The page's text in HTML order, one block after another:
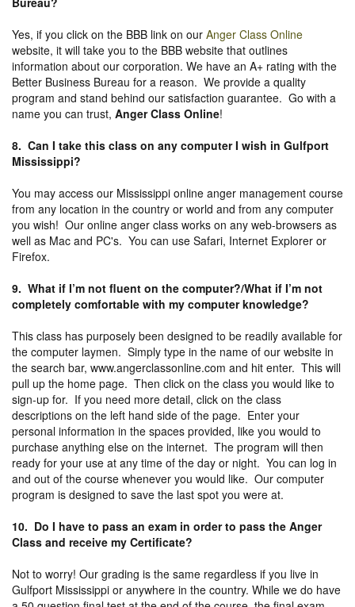
Yes, if you click on the BBB link on our Anger Class Online
website, it will take you to the BBB website that outlines
information about our corporation. We have an A+ rating with the
Better Business Bureau for a reason. We provide a quality
program and stand behind our satisfaction guarantee. Go with a
name you can trust, Anger Class Online!
8. Can I take this class on any computer I wish in Gulfport
Mississippi?
You may access our Mississippi online anger management course
from any location in the country or world and from any computer
you wish! Our online anger class works on any web-browsers as
well as Mac and PC's. You can use Safari, Internet Explorer or
Firefox.
9. What if I’m not fluent on the computer?/What if I’m not
completely comfortable with my computer knowledge?
This class has purposely been designed to be readily available for
the computer laymen. Simply type in the name of our website in
the search bar, www.angerclassonline.com and hit enter. This will
pull up the home page. Then click on the class you would like to
sign-up for. If you need more detail, click on the class
descriptions on the left hand side of the page. Enter your
personal information in the spaces provided, like you would to
purchase anything else on the internet. The program will then
ready for your use at any time of the day or night. You can log in
and out of the course whenever you would like. Our computer
program is designed to save the last spot you were at.
10. Do I have to pass an exam in order to pass the Anger
Class and receive my Certificate?
Not to worry! Our grading is the same regardless if you live in
Gulfport Mississippi or anywhere in the country. While we do have